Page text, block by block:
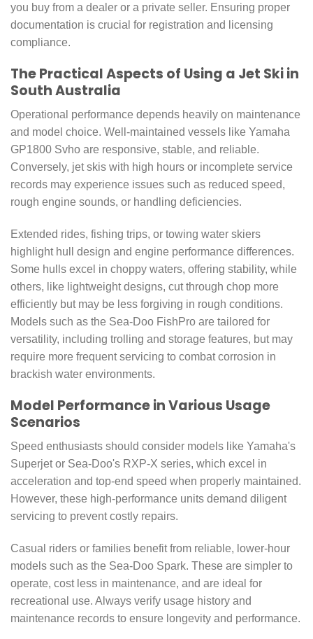
you buy from a dealer or a private seller. Ensuring proper
documentation is crucial for registration and licensing
compliance.
The Practical Aspects of Using a Jet Ski in
South Australia
Operational performance depends heavily on maintenance
and model choice. Well-maintained vessels like Yamaha
GP1800 Svho are responsive, stable, and reliable.
Conversely, jet skis with high hours or incomplete service
records may experience issues such as reduced speed,
rough engine sounds, or handling deficiencies.
Extended rides, fishing trips, or towing water skiers
highlight hull design and engine performance differences.
Some hulls excel in choppy waters, offering stability, while
others, like lightweight designs, cut through chop more
efficiently but may be less forgiving in rough conditions.
Models such as the Sea-Doo FishPro are tailored for
versatility, including trolling and storage features, but may
require more frequent servicing to combat corrosion in
brackish water environments.
Model Performance in Various Usage
Scenarios
Speed enthusiasts should consider models like Yamaha's
Superjet or Sea-Doo's RXP-X series, which excel in
acceleration and top-end speed when properly maintained.
However, these high-performance units demand diligent
servicing to prevent costly repairs.
Casual riders or families benefit from reliable, lower-hour
models such as the Sea-Doo Spark. These are simpler to
operate, cost less in maintenance, and are ideal for
recreational use. Always verify usage history and
maintenance records to ensure longevity and performance.